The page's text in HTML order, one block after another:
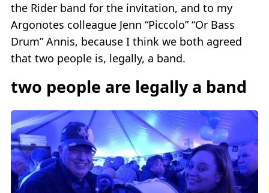
the Rider band for the invitation, and to my
Argonotes colleague Jenn “Piccolo” “Or Bass
Drum” Annis, because I think we both agreed
that two people is, legally, a band.
two people are legally a band